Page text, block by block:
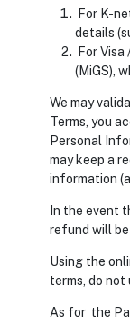
For K-
details
For
(MiGS),
We may
Terms, you
Personal
may keep a
information
In the event
refund will
Using the
terms, do
As for the